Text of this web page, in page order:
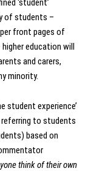
‘student’
of students –
front pages of
education will
and carers,
minority.
student experience’
referring to students
based on
think of their own